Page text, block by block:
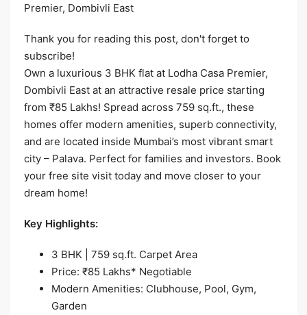
Premier, Dombivli East
Thank you for reading this post, don't forget to
subscribe!
Own a luxurious 3 BHK flat at Lodha Casa Premier,
Dombivli East at an attractive resale price starting
from ₹85 Lakhs! Spread across 759 sq.ft., these
homes offer modern amenities, superb connectivity,
and are located inside Mumbai’s most vibrant smart
city – Palava. Perfect for families and investors. Book
your free site visit today and move closer to your
dream home!
Key Highlights:
3 BHK | 759 sq.ft. Carpet Area
Price: ₹85 Lakhs* Negotiable
Modern Amenities: Clubhouse, Pool, Gym,
Garden